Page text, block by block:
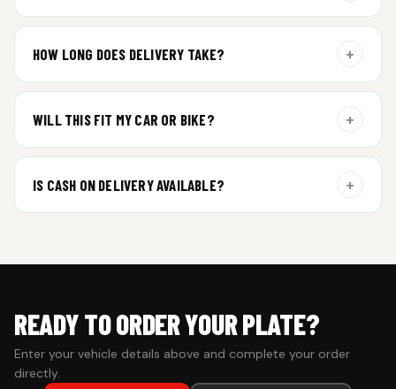
HOW LONG DOES DELIVERY TAKE? +
dispatch.
WILL THIS FIT MY CAR OR BIKE? +
IS CASH ON DELIVERY AVAILABLE? +
READY TO ORDER YOUR PLATE?
Enter your vehicle details above and complete your order
directly.